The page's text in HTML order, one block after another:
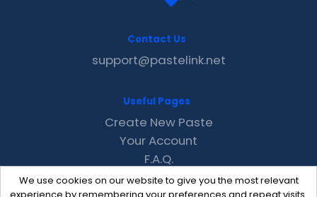
We use cookies on our website to give you the most relevant
Contact Us
support@pastelink.net
Useful Pages
Create New Paste
Your Account
F.A.Q.
Recent